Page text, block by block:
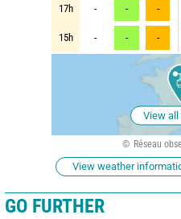
17h - - -
15h - - -
View
Réseau
View weather
GO FURTHER